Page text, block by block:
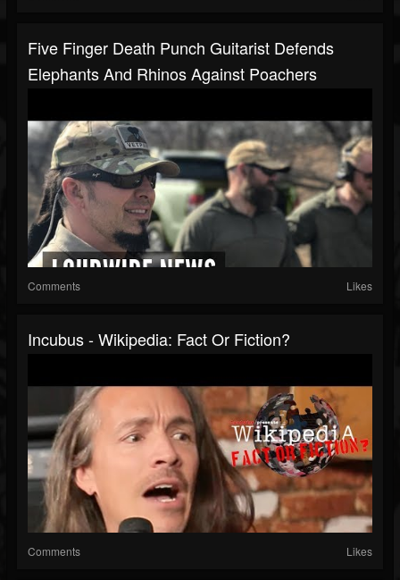
Five Finger Death Punch Guitarist Defends
Elephants And Rhinos Against Poachers
Comments Likes
Incubus - Wikipedia: Fact Or Fiction?
Comments Likes